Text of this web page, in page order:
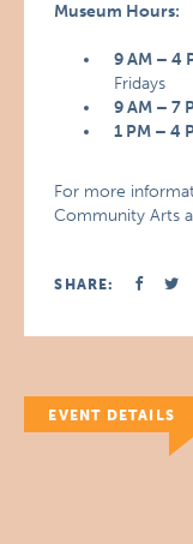
Museum Hours:
9 AM – 4
Fridays
9 AM – 7
1 PM – 4
For more
Community Arts
SHARE:
EVENT DETAILS